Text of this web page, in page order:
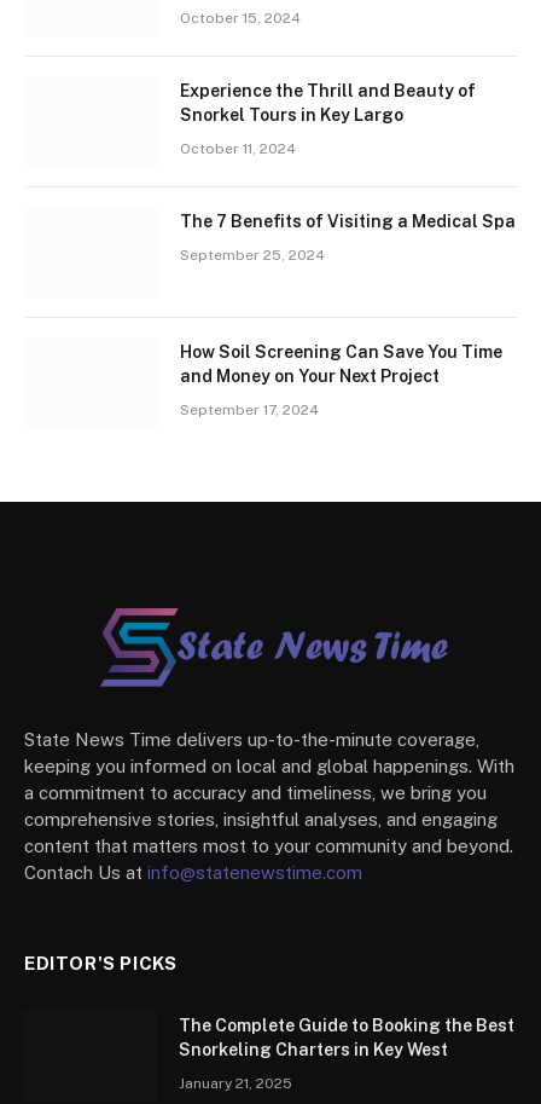
October 15, 2024
Experience the Thrill and Beauty of
Snorkel Tours in Key Largo
October 11, 2024
The 7 Benefits of Visiting a Medical Spa
September 25, 2024
How Soil Screening Can Save You Time
and Money on Your Next Project
September 17, 2024
State News Time delivers up-to-the-minute coverage,
keeping you informed on local and global happenings. With
a commitment to accuracy and timeliness, we bring you
comprehensive stories, insightful analyses, and engaging
content that matters most to your community and beyond.
Contach Us at info@statenewstime.com
EDITOR'S PICKS
The Complete Guide to Booking the Best
Snorkeling Charters in Key West
January 21, 2025